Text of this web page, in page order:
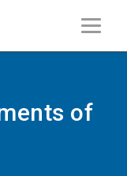
of